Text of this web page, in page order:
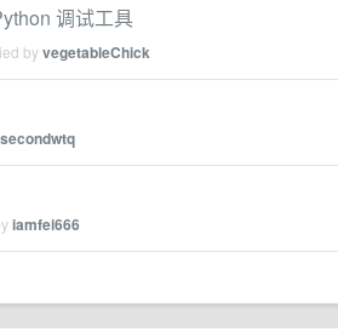
调试工具
byvegetableChick
secondwtq
iamfei666